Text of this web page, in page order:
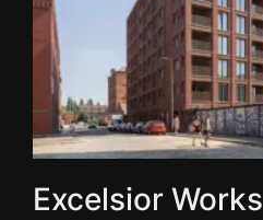
Excelsior Works